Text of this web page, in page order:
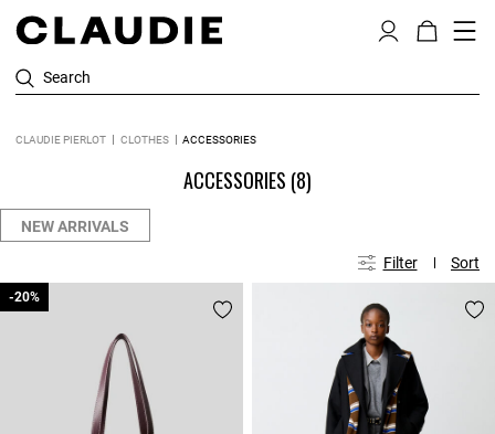
Search
CLAUDIE PIERLOT CLOTHES ACCESSORIES
ACCESSORIES (8)
NEW ARRIVALS
Filter Sort
-20%
-20%